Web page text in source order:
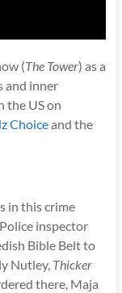
(The Tower) as a
and inner
the US on
Choiceand the
in this crime
inspector
Bible Belt to
Nutley, Thicker
there, Maja